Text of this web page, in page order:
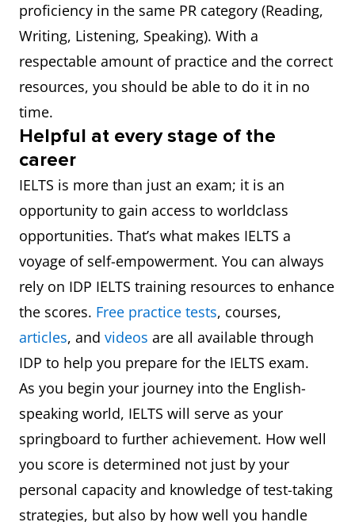
proficiency in the same PR category (Reading,
Writing, Listening, Speaking). With a
respectable amount of practice and the correct
resources, you should be able to do it in no
time.
Helpful at every stage of the
career
IELTS is more than just an exam; it is an
opportunity to gain access to worldclass
opportunities. That’s what makes IELTS a
voyage of self-empowerment. You can always
rely on IDP IELTS training resources to enhance
the scores. Free practice tests, courses,
articles, and videos are all available through
IDP to help you prepare for the IELTS exam.
As you begin your journey into the English-
speaking world, IELTS will serve as your
springboard to further achievement. How well
you score is determined not just by your
personal capacity and knowledge of test-taking
strategies, but also by how well you handle